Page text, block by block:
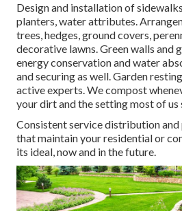
Design and installation of
planters, water attributes.
trees, hedges, ground covers,
decorative lawns. Green walls and
energy conservation and water
and securing as well. Garden
active experts. We compost
your dirt and the setting most of us
Consistent service distribution
that maintain your residential or
its ideal, now and in the future.